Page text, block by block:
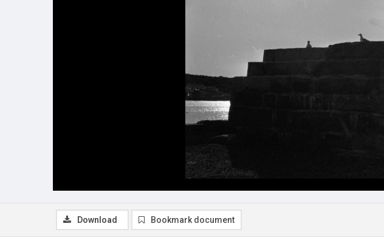
Download Bookmark document